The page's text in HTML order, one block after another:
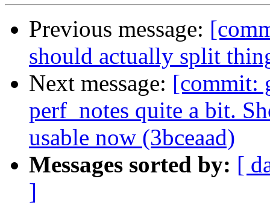
Previous message:
should actually split
Next message: [commit:
perf_notes quite a bit.
usable now (3bceaad)
Messages sorted by: [
]